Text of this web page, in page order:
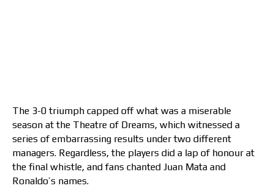
The 3-0 triumph capped off what was a miserable
season at the Theatre of Dreams, which witnessed a
series of embarrassing results under two different
managers. Regardless, the players did a lap of honour at
the final whistle, and fans chanted Juan Mata and
Ronaldo’s names.